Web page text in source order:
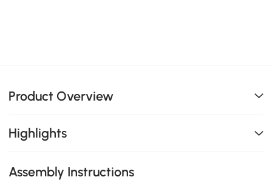
Product Overview
Highlights
Assembly Instructions